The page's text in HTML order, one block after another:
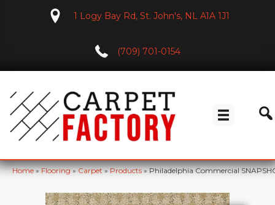
1 Logy Bay Rd, St. John's, NL A1A 1J1
(709) 701-0154
Home»Flooring»Carpet»Products»Philadelphia Commercial